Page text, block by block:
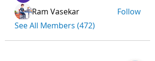
Ram Vasekar
Follow
See All Members (472)